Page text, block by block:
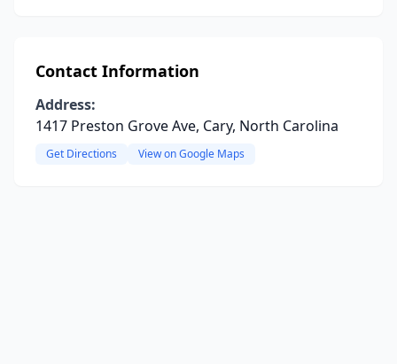
Contact Information
Address:
1417 Preston Grove Ave, Cary, North Carolina
Get Directions View on Google Maps